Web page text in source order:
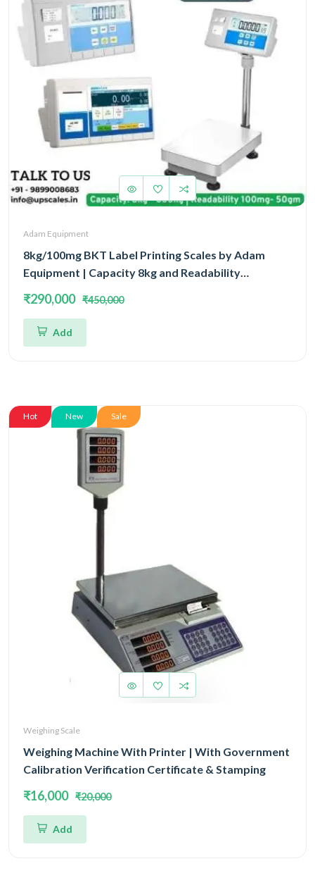
Adam Equipment
8kg/100mg BKT Label Printing Scales by Adam
Equipment | Capacity 8kg and Readability
₹290,000 ₹450,000
Add
Hot New Sale
Weighing Scale
Weighing Machine With Printer | With Government
Calibration Verification Certificate & Stamping
₹16,000 ₹20,000
Add